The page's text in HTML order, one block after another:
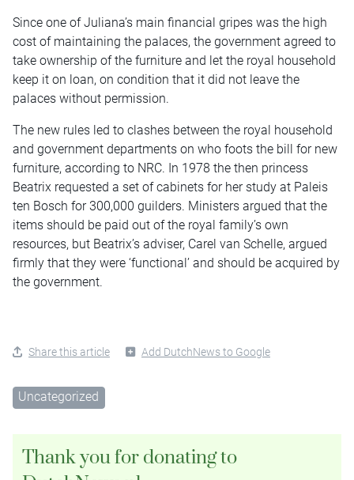
Since one of Juliana’s main financial gripes was the high
cost of maintaining the palaces, the government agreed to
take ownership of the furniture and let the royal household
keep it on loan, on condition that it did not leave the
palaces without permission.
The new rules led to clashes between the royal household
and government departments on who foots the bill for new
furniture, according to NRC. In 1978 the then princess
Beatrix requested a set of cabinets for her study at Paleis
ten Bosch for 300,000 guilders. Ministers argued that the
items should be paid out of the royal family’s own
resources, but Beatrix’s adviser, Carel van Schelle, argued
firmly that they were ‘functional’ and should be acquired by
the government.
Share this article Add DutchNews to Google
Uncategorized
Thank you for donating to